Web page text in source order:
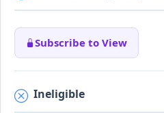
Subscribe to View
Ineligible